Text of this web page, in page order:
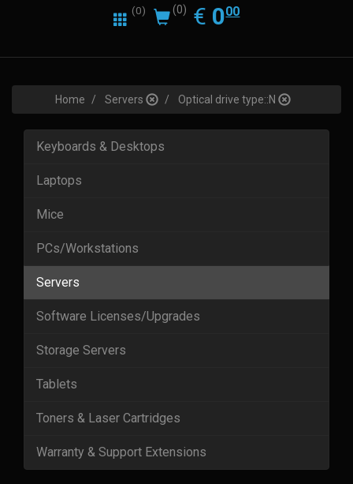
(0) (0) € EUR
0.00
000
Home Servers Optical drive type::N
Keyboards & Desktops
Laptops
Mice
PCs/Workstations
Servers
Software Licenses/Upgrades
Storage Servers
Tablets
Toners & Laser Cartridges
Warranty & Support Extensions